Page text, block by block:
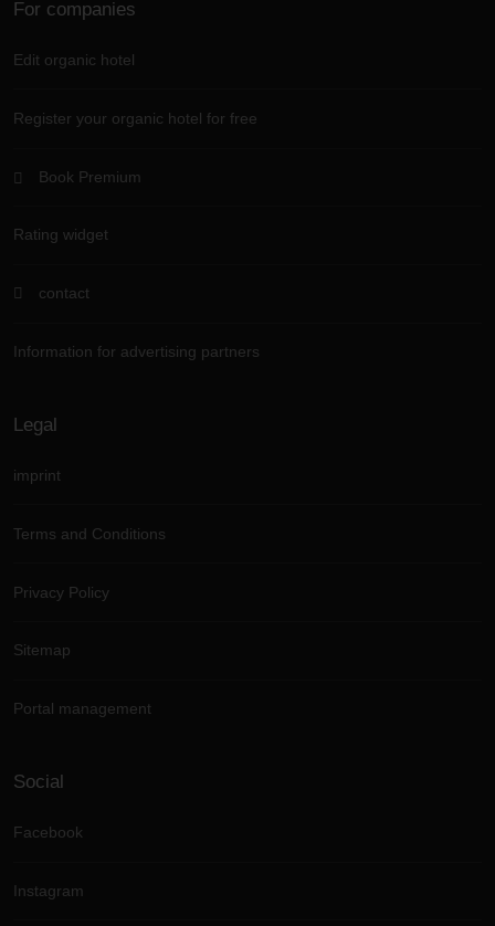
For companies
Edit organic hotel
Register your organic hotel for free
Book Premium
Rating widget
contact
Information for advertising partners
Legal
imprint
Terms and Conditions
Privacy Policy
Sitemap
Portal management
Social
Facebook
Instagram